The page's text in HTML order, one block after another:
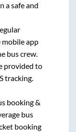
a safe and
app
bus crew.
provided to
tracking.
booking &
bus
booking